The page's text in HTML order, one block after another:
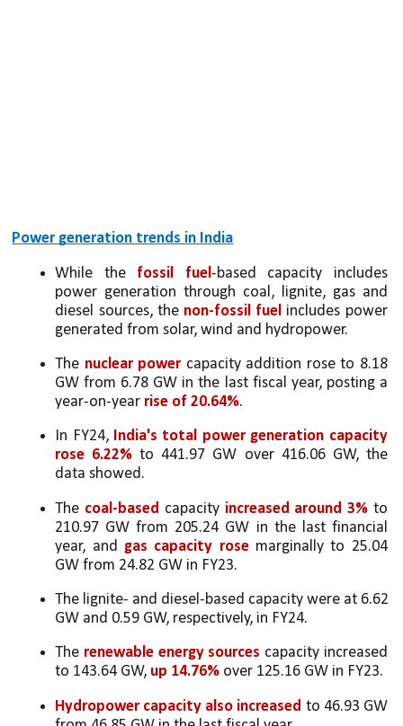
Power generation trends in India
While the fossil fuel -based capacity includes
power generation through coal, lignite, gas and
diesel sources, the non-fossil fuel includes power
generated from solar, wind and hydropower.
The nuclear power capacity addition rose to 8.18
GW from 6.78 GW in the last fiscal year, posting a
year-on-year rise of 20.64%.
In FY24, India's total power generation capacity
rose 6.22% to 441.97 GW over 416.06 GW, the
data showed.
The coal-based capacity increased around 3% to
210.97 GW from 205.24 GW in the last financial
year, and gas capacity rose marginally to 25.04
GW from 24.82 GW in FY23.
The lignite- and diesel-based capacity were at 6.62
GW and 0.59 GW, respectively, in FY24.
The renewable energy sources capacity increased
to 143.64 GW, up 14.76% over 125.16 GW in FY23.
Hydropower capacity also increased to 46.93 GW